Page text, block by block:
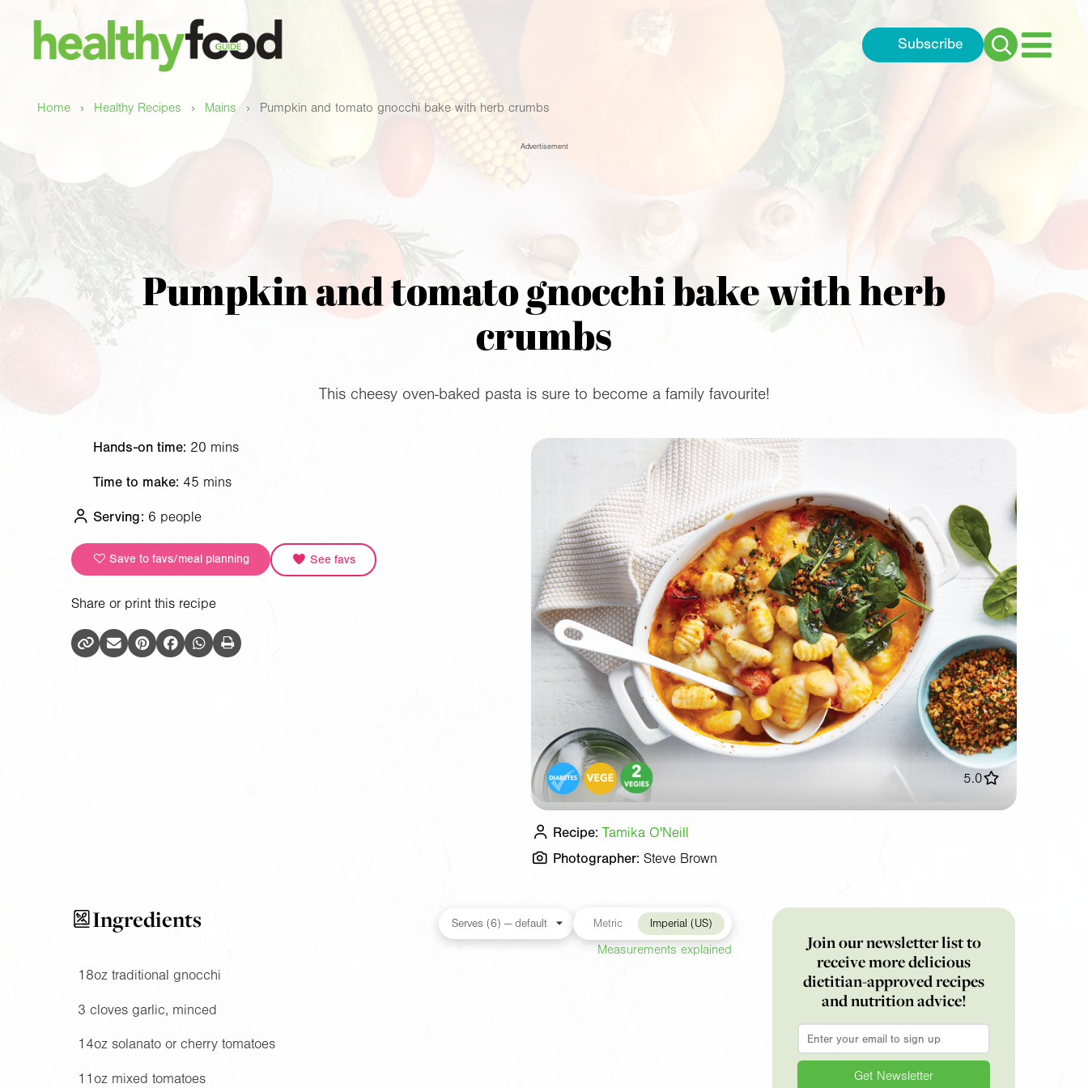
Subscribe
Search
Home › Healthy Recipes › Mains › Pumpkin and tomato gnocchi bake with herb crumbs
Advertisement
Pumpkin and tomato gnocchi bake with herb
crumbs
This cheesy oven-baked pasta is sure to become a family favourite!
Hands-on time: 20 mins
Time to make: 45 mins
Serving: 6 people
Save to favs/meal planning See favs
Share or print this recipe
5.0
Recipe: Tamika O'Neill
Photographer: Steve Brown
Ingredients Metric Imperial (US)
Measurements explained
18oz traditional gnocchi
3 cloves garlic, minced
14oz solanato or cherry tomatoes
11oz mixed tomatoes
Join our newsletter list to
receive more delicious
dietitian-approved recipes
and nutrition advice!
Email